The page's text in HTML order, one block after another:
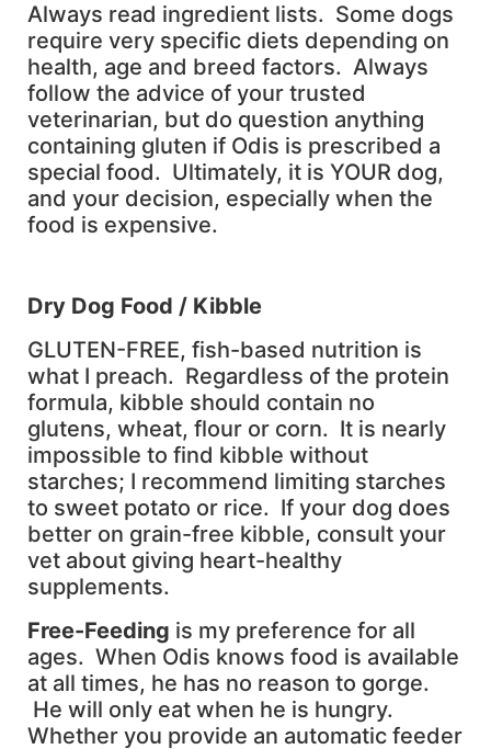
Always read ingredient lists. Some dogs
require very specific diets depending on
health, age and breed factors. Always
follow the advice of your trusted
veterinarian, but do question anything
containing gluten if Odis is prescribed a
special food. Ultimately, it is YOUR dog,
and your decision, especially when the
food is expensive.
Dry Dog Food / Kibble
GLUTEN-FREE, fish-based nutrition is
what I preach. Regardless of the protein
formula, kibble should contain no
glutens, wheat, flour or corn. It is nearly
impossible to find kibble without
starches; I recommend limiting starches
to sweet potato or rice. If your dog does
better on grain-free kibble, consult your
vet about giving heart-healthy
supplements.
Free-Feeding is my preference for all
ages. When Odis knows food is available
at all times, he has no reason to gorge.
He will only eat when he is hungry.
Whether you provide an automatic feeder